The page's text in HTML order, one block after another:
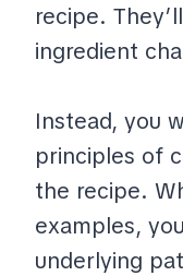
recipe.
ingredient
Instead, you
principles of
the recipe.
examples,
underlying